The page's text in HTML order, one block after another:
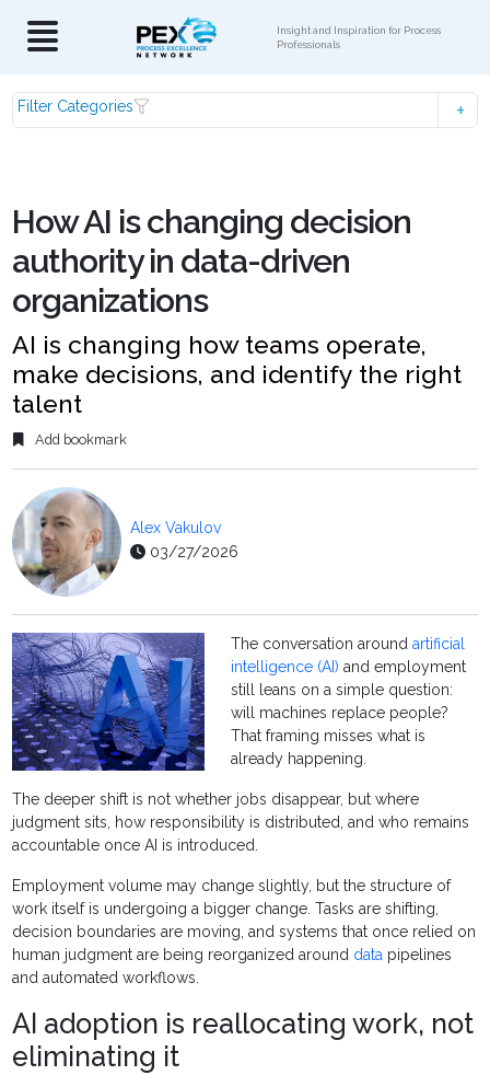
Insight and Inspiration for Process
Professionals
Filter Categories
How AI is changing decision
authority in data-driven
organizations
AI is changing how teams operate,
make decisions, and identify the right
talent
Add bookmark
Alex Vakulov
03/27/2026
The conversation aroundartificial
intelligence (AI) and employment
still leans on a simple question:
will machines replace people?
That framing misses what is
already happening.
The deeper shift is not whether jobs disappear, but where
judgment sits, how responsibility is distributed, and who remains
accountable once AI is introduced.
Employment volume may change slightly, but the structure of
work itself is undergoing a bigger change. Tasks are shifting,
decision boundaries are moving, and systems that once relied on
human judgment are being reorganized around data pipelines
and automated workflows.
AI adoption is reallocating work, not
eliminating it